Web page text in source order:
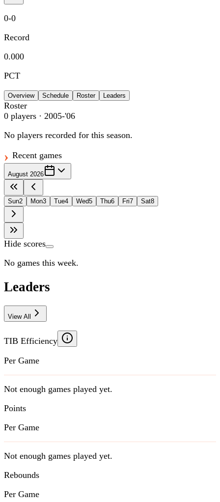
0-0
Record
0.000
PCT
Overview Schedule Roster Leaders
Roster
0 players · 2005-'06
No players recorded for this season.
Recent games
August 2026
Sun2 Mon3 Tue4 Wed5 Thu6 Fri7 Sat8
Hide scores
No games this week.
Leaders
View All
TIB Efficiency
Per Game
Not enough games played yet.
Points
Per Game
Not enough games played yet.
Rebounds
Per Game